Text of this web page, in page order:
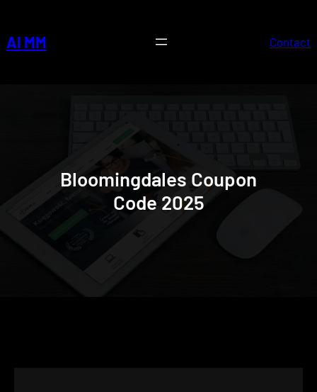
content
AI MM Contact
Bloomingdales Coupon
Code 2025